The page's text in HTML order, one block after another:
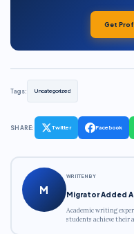
Get
Tags: Uncategorized
SHARE: Twitter Facebook
M
WRITTEN BY
Migrator Added
Academic writing
students achieve their